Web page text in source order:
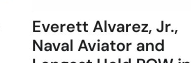
Everett Alvarez, Jr.,
Naval Aviator and